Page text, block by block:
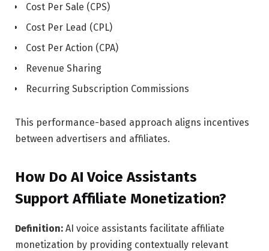
Cost Per Sale (CPS)
Cost Per Lead (CPL)
Cost Per Action (CPA)
Revenue Sharing
Recurring Subscription Commissions
This performance-based approach aligns incentives
between advertisers and affiliates.
How Do AI Voice Assistants
Support Affiliate Monetization?
Definition: AI voice assistants facilitate affiliate
monetization by providing contextually relevant